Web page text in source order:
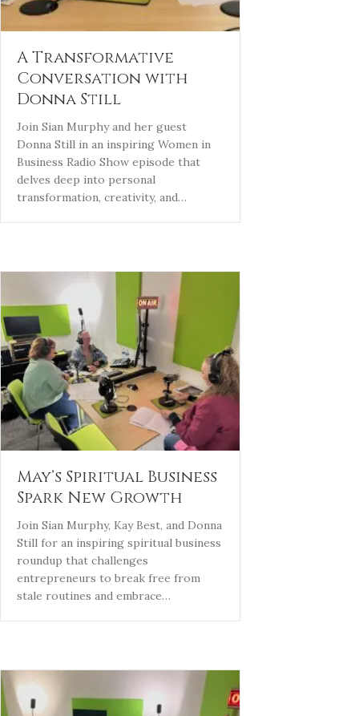
A Transformative
Conversation with
Donna Still
Join Sian Murphy and her guest
Donna Still in an inspiring Women in
Business Radio Show episode that
delves deep into personal
transformation, creativity, and…
May’s Spiritual Business
Spark New Growth
Join Sian Murphy, Kay Best, and Donna
Still for an inspiring spiritual business
roundup that challenges
entrepreneurs to break free from
stale routines and embrace…